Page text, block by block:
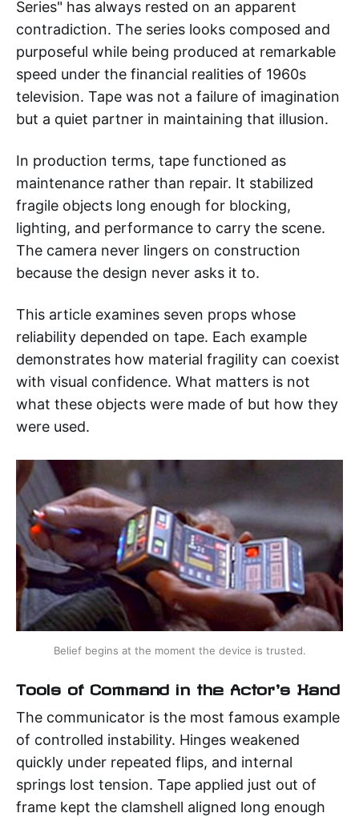
Series" has always rested on an apparent
contradiction. The series looks composed and
purposeful while being produced at remarkable
speed under the financial realities of 1960s
television. Tape was not a failure of imagination
but a quiet partner in maintaining that illusion.
In production terms, tape functioned as
maintenance rather than repair. It stabilized
fragile objects long enough for blocking,
lighting, and performance to carry the scene.
The camera never lingers on construction
because the design never asks it to.
This article examines seven props whose
reliability depended on tape. Each example
demonstrates how material fragility can coexist
with visual confidence. What matters is not
what these objects were made of but how they
were used.
Belief begins at the moment the device is trusted.
Tools of Command in the Actor's Hand
The communicator is the most famous example
of controlled instability. Hinges weakened
quickly under repeated flips, and internal
springs lost tension. Tape applied just out of
frame kept the clamshell aligned long enough